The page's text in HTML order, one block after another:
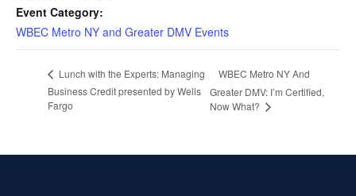
Event Category:
WBEC Metro NY and Greater DMV Events
Lunch with the Experts: Managing
Business Credit presented by Wells
Fargo
WBEC Metro NY And
Greater DMV: I’m Certified,
Now What?